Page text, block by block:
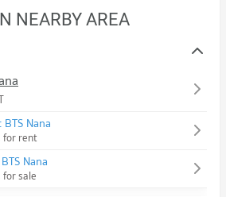
NEARBY AREA
Nana
for rent
Nana
sale